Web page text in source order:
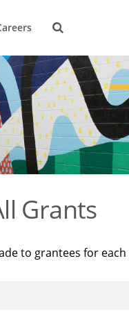
Grants
to grantees for